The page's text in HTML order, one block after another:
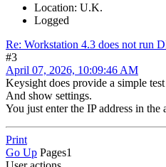
Location: U.K.
Logged
Re: Workstation 4.3 does not run
#3
April 07, 2026, 10:09:46 AM
Keysight does provide a simple
And show settings.
You just enter the IP address in the
Print
Go Up Pages1